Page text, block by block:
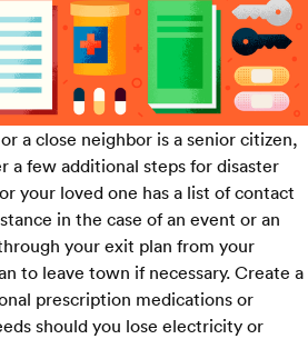
a close neighbor is a senior citizen,
a few additional steps for disaster
your loved one has a list of contact
in the case of an event or an
your exit plan from your
to leave town if necessary. Create a
prescription medications or
should you lose electricity or